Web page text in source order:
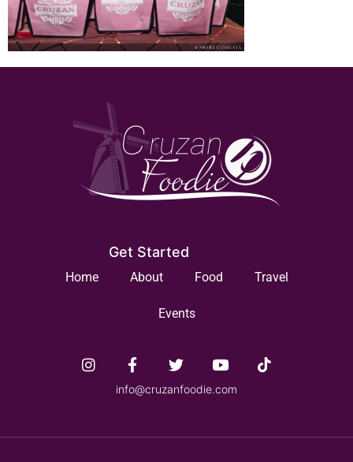
Get Started
Home About Food Travel
Events
info@cruzanfoodie.com